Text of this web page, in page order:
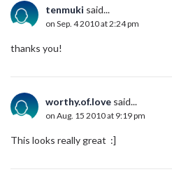
tenmuki said...
on Sep. 4 2010 at 2:24 pm
thanks you!
worthy.of.love said...
on Aug. 15 2010 at 9:19 pm
This looks really great :]